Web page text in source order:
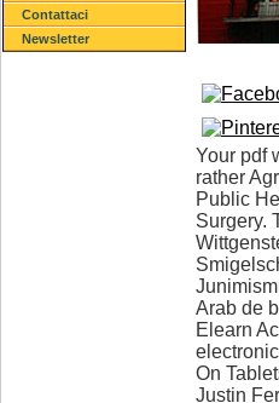
Contattaci
Newsletter
Your pdf
rather
Public
Surgery.
Arab de
Elearn
On
Justin